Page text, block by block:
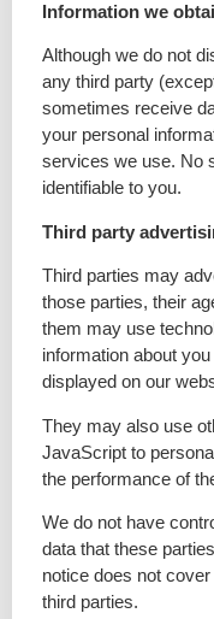
Information we
Although we do not
any third party
sometimes receive
your personal
services we use. No
identifiable to you.
Third party
Third parties may
those parties, their
them may use
information about
displayed on our
They may also use
JavaScript to
the performance of
We do not have
data that these
notice does not
third parties.